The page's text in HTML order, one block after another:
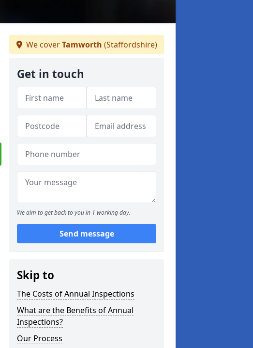
We coverTamworth (Staffordshire)
Get in touch
We aim to get back to you in 1 working day.
Send message
Skip to
The Costs of Annual Inspections
What are the Benefits of Annual
Inspections?
Our Process